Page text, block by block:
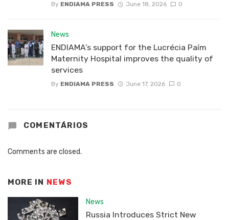
By ENDIAMA PRESS June 18, 2026 0
News
ENDIAMA’s support for the Lucrécia Paím
Maternity Hospital improves the quality of
services
By ENDIAMA PRESS June 17, 2026 0
COMENTÁRIOS
Comments are closed.
MORE IN NEWS
News
Russia Introduces Strict New